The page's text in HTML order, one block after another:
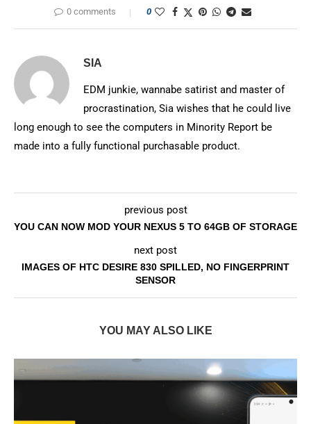
0 comments 0
SIA
EDM junkie, wannabe satirist and master of
procrastination, Sia wishes that he could live
long enough to see the computers in Minority Report be
made into a fully functional purchasable product.
previous post
YOU CAN NOW MOD YOUR NEXUS 5 TO 64GB OF STORAGE
next post
IMAGES OF HTC DESIRE 830 SPILLED, NO FINGERPRINT
SENSOR
YOU MAY ALSO LIKE